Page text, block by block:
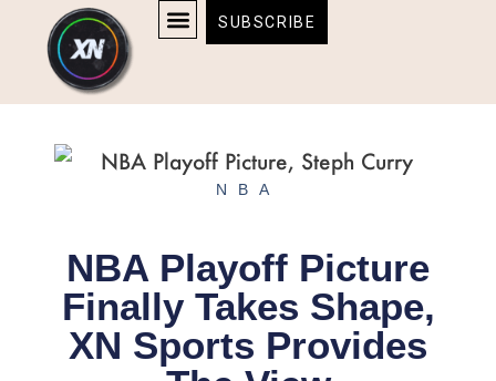
content
content
SUBSCRIBE
NBA
NBA Playoff Picture
Finally Takes Shape,
XN Sports Provides